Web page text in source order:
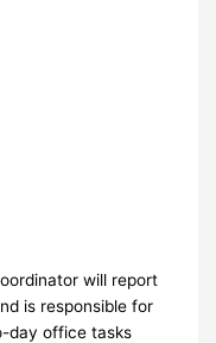
will report
is responsible for
day office tasks